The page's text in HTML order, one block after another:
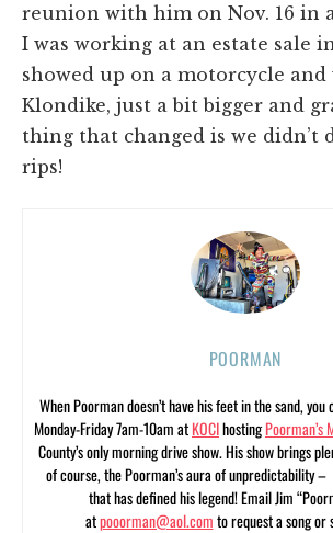
reunion with him on Nov. 16 in
I was working at an estate sale
showed up on a motorcycle and
Klondike, just a bit bigger and
thing that changed is we didn’t
rips!
POORMAN
When Poorman doesn’t have his feet in the sand,
Monday-Friday 7am-10am atKOCIhostingPoorman’s
County’s only morning drive show. His show brings
of course, the Poorman’s aura of unpredictability
that has defined his legend! Email Jim
atpooorman@aol.comto request a song or